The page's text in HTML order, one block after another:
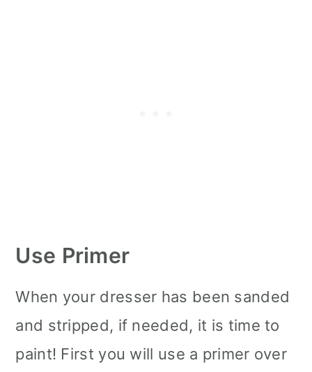
Use Primer
When your dresser has been sanded
and stripped, if needed, it is time to
paint! First you will use a primer over